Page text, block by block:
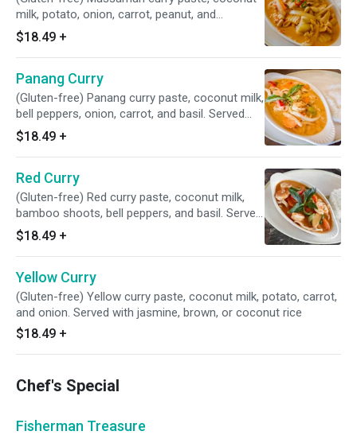
milk, potato, onion, carrot, peanut, and
pineapple. Served with jasmine, brown, or
coconut rice
$18.49 +
Panang Curry
(Gluten-free) Panang curry paste, coconut milk,
bell peppers, onion, carrot, and basil. Served
with jasmine, brown, or coconut rice
$18.49 +
Red Curry
(Gluten-free) Red curry paste, coconut milk,
bamboo shoots, bell peppers, and basil. Served
with jasmine, brown, or coconut rice
$18.49 +
Yellow Curry
(Gluten-free) Yellow curry paste, coconut milk, potato, carrot,
and onion. Served with jasmine, brown, or coconut rice
$18.49 +
Chef's Special
Fisherman Treasure